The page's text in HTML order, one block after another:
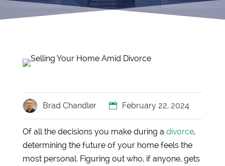
Brad Chandler February 22, 2024
Of all the decisions you make during a divorce,
determining the future of your home feels the
most personal. Figuring out who, if anyone, gets